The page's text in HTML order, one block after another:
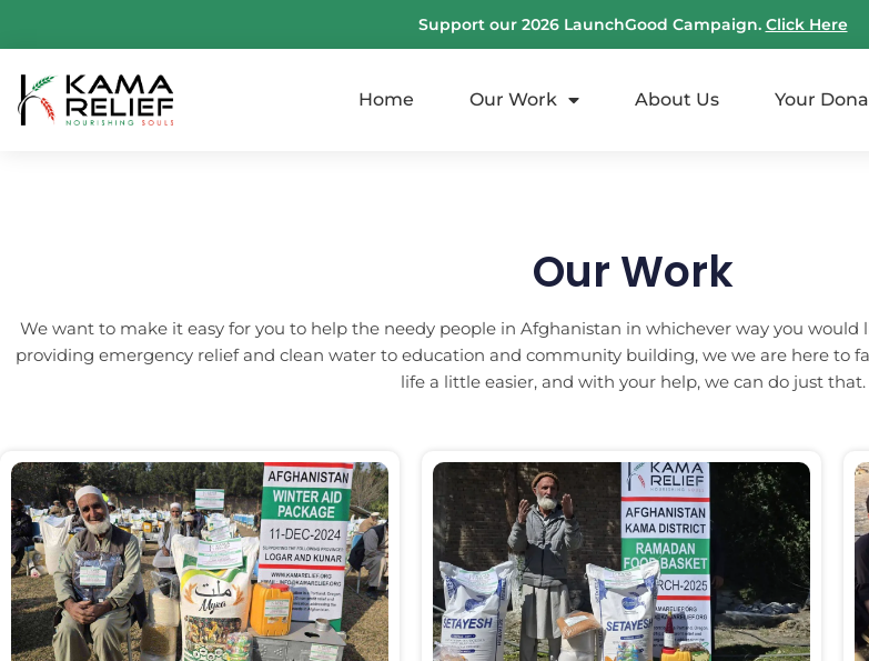
Support our 2026 LaunchGood Campaign. Click Here
Home Our Work About Us Your
Our Work
We want to make it easy for you to help the needy people in Afghanistan in whichever way you
providing emergency relief and clean water to education and community building, we we are here to
life a little easier, and with your help, we can do just that.